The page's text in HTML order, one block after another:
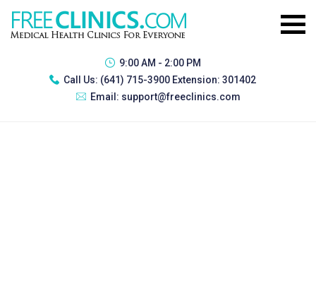
9:00 AM - 2:00 PM
Call Us: (641) 715-3900 Extension: 301402
Email: support@freeclinics.com